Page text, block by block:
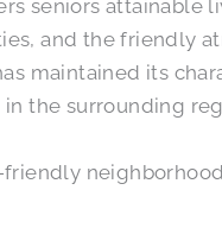
seniors attainable
and the friendly
maintained its
the surrounding